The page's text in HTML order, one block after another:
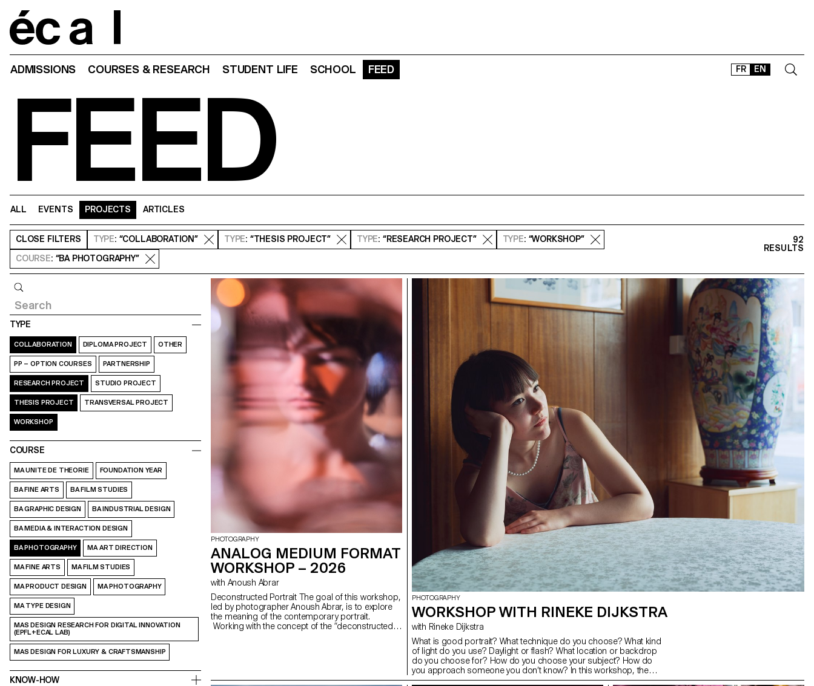
FR EN
ADMISSIONS COURSES & RESEARCH STUDENT LIFE SCHOOL FEED
FEED
ALL EVENTS PROJECTS ARTICLES
CLOSE FILTERS TYPE: “COLLABORATION” TYPE: “THESIS PROJECT” TYPE: “RESEARCH PROJECT” TYPE: “WORKSHOP”
COURSE: “BA PHOTOGRAPHY”
92
RESULTS
TYPE
COLLABORATION DIPLOMA PROJECT OTHER
PP – OPTION COURSES PARTNERSHIP
RESEARCH PROJECT STUDIO PROJECT
THESIS PROJECT TRANSVERSAL PROJECT
WORKSHOP
COURSE
MA UNITE DE THEORIE FOUNDATION YEAR
BA FINE ARTS BA FILM STUDIES
BA GRAPHIC DESIGN BA INDUSTRIAL DESIGN
BA MEDIA & INTERACTION DESIGN
BA PHOTOGRAPHY MA ART DIRECTION
MA FINE ARTS MA FILM STUDIES
MA PRODUCT DESIGN MA PHOTOGRAPHY
MA TYPE DESIGN
MAS DESIGN RESEARCH FOR DIGITAL INNOVATION
(EPFL+ECAL LAB)
MAS DESIGN FOR LUXURY & CRAFTSMANSHIP
KNOW-HOW
PHOTOGRAPHY
ANALOG MEDIUM FORMAT
WORKSHOP – 2026
with Anoush Abrar
Deconstructed Portrait The goal of this workshop,
led by photographer Anoush Abrar, is to explore
the meaning of the contemporary portrait.
Working with the concept of the “deconstructed
PHOTOGRAPHY
WORKSHOP WITH RINEKE DIJKSTRA
with Rineke Dijkstra
What is good portrait? What technique do you choose? What kind
of light do you use? Daylight or flash? What location or backdrop
do you choose for? How do you choose your subject? How do
you approach someone you don’t know? In this workshop, the
students have explored what makes a good portrait and which